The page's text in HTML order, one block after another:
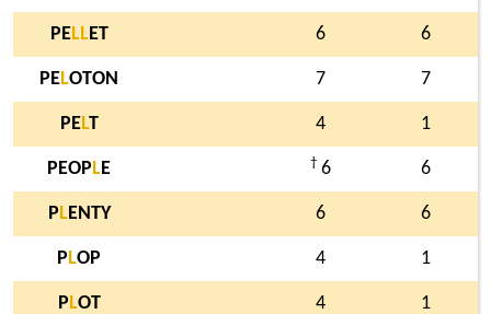
PELLET 6 6
PELOTON 7 7
PELT 4 1
PEOP LE † 6 6
P LENTY 6 6
P LOP 4 1
P LOT 4 1